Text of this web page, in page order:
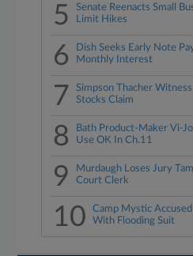
5
Senate Reenacts Small
Limit Hikes
6
Dish Seeks Early Note
Monthly Interest
7
Simpson Thacher
Stocks Claim
8
Bath Product-Maker Vi-
Use OK In Ch.11
9
Murdaugh Loses Jury
Court Clerk
10
Camp Mystic
With Flooding Suit